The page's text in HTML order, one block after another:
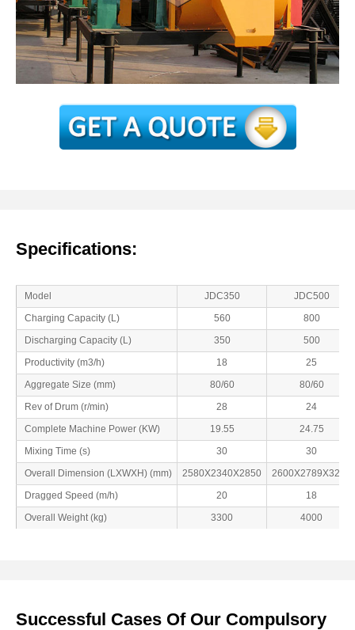
Specifications:
Model JDC350
JDC500
Charging Capacity (L)
560
800
Discharging Capacity (L)
350
500
Productivity (m3/h)
18
25
Aggregate Size (mm)
80/60
80/60
Rev of Drum (r/min)
28
24
Complete Machine Power (KW)
19.55
24.75
Mixing Time (s)
30
30
Overall Dimension (LXWXH) (mm)
2580X2340X2850
2600X2789X3200
Dragged Speed (m/h)
20
18
Overall Weight (kg)
3300 4000
Successful Cases Of Our Compulsory